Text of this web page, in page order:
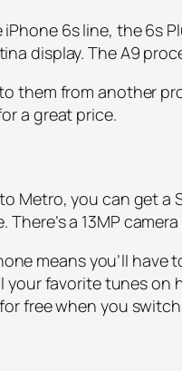
6s line, the 6s
display. The A9
them from another
a great price.
Metro, you can get a
There’s a 13MP
means you’ll
favorite tunes on
free when you